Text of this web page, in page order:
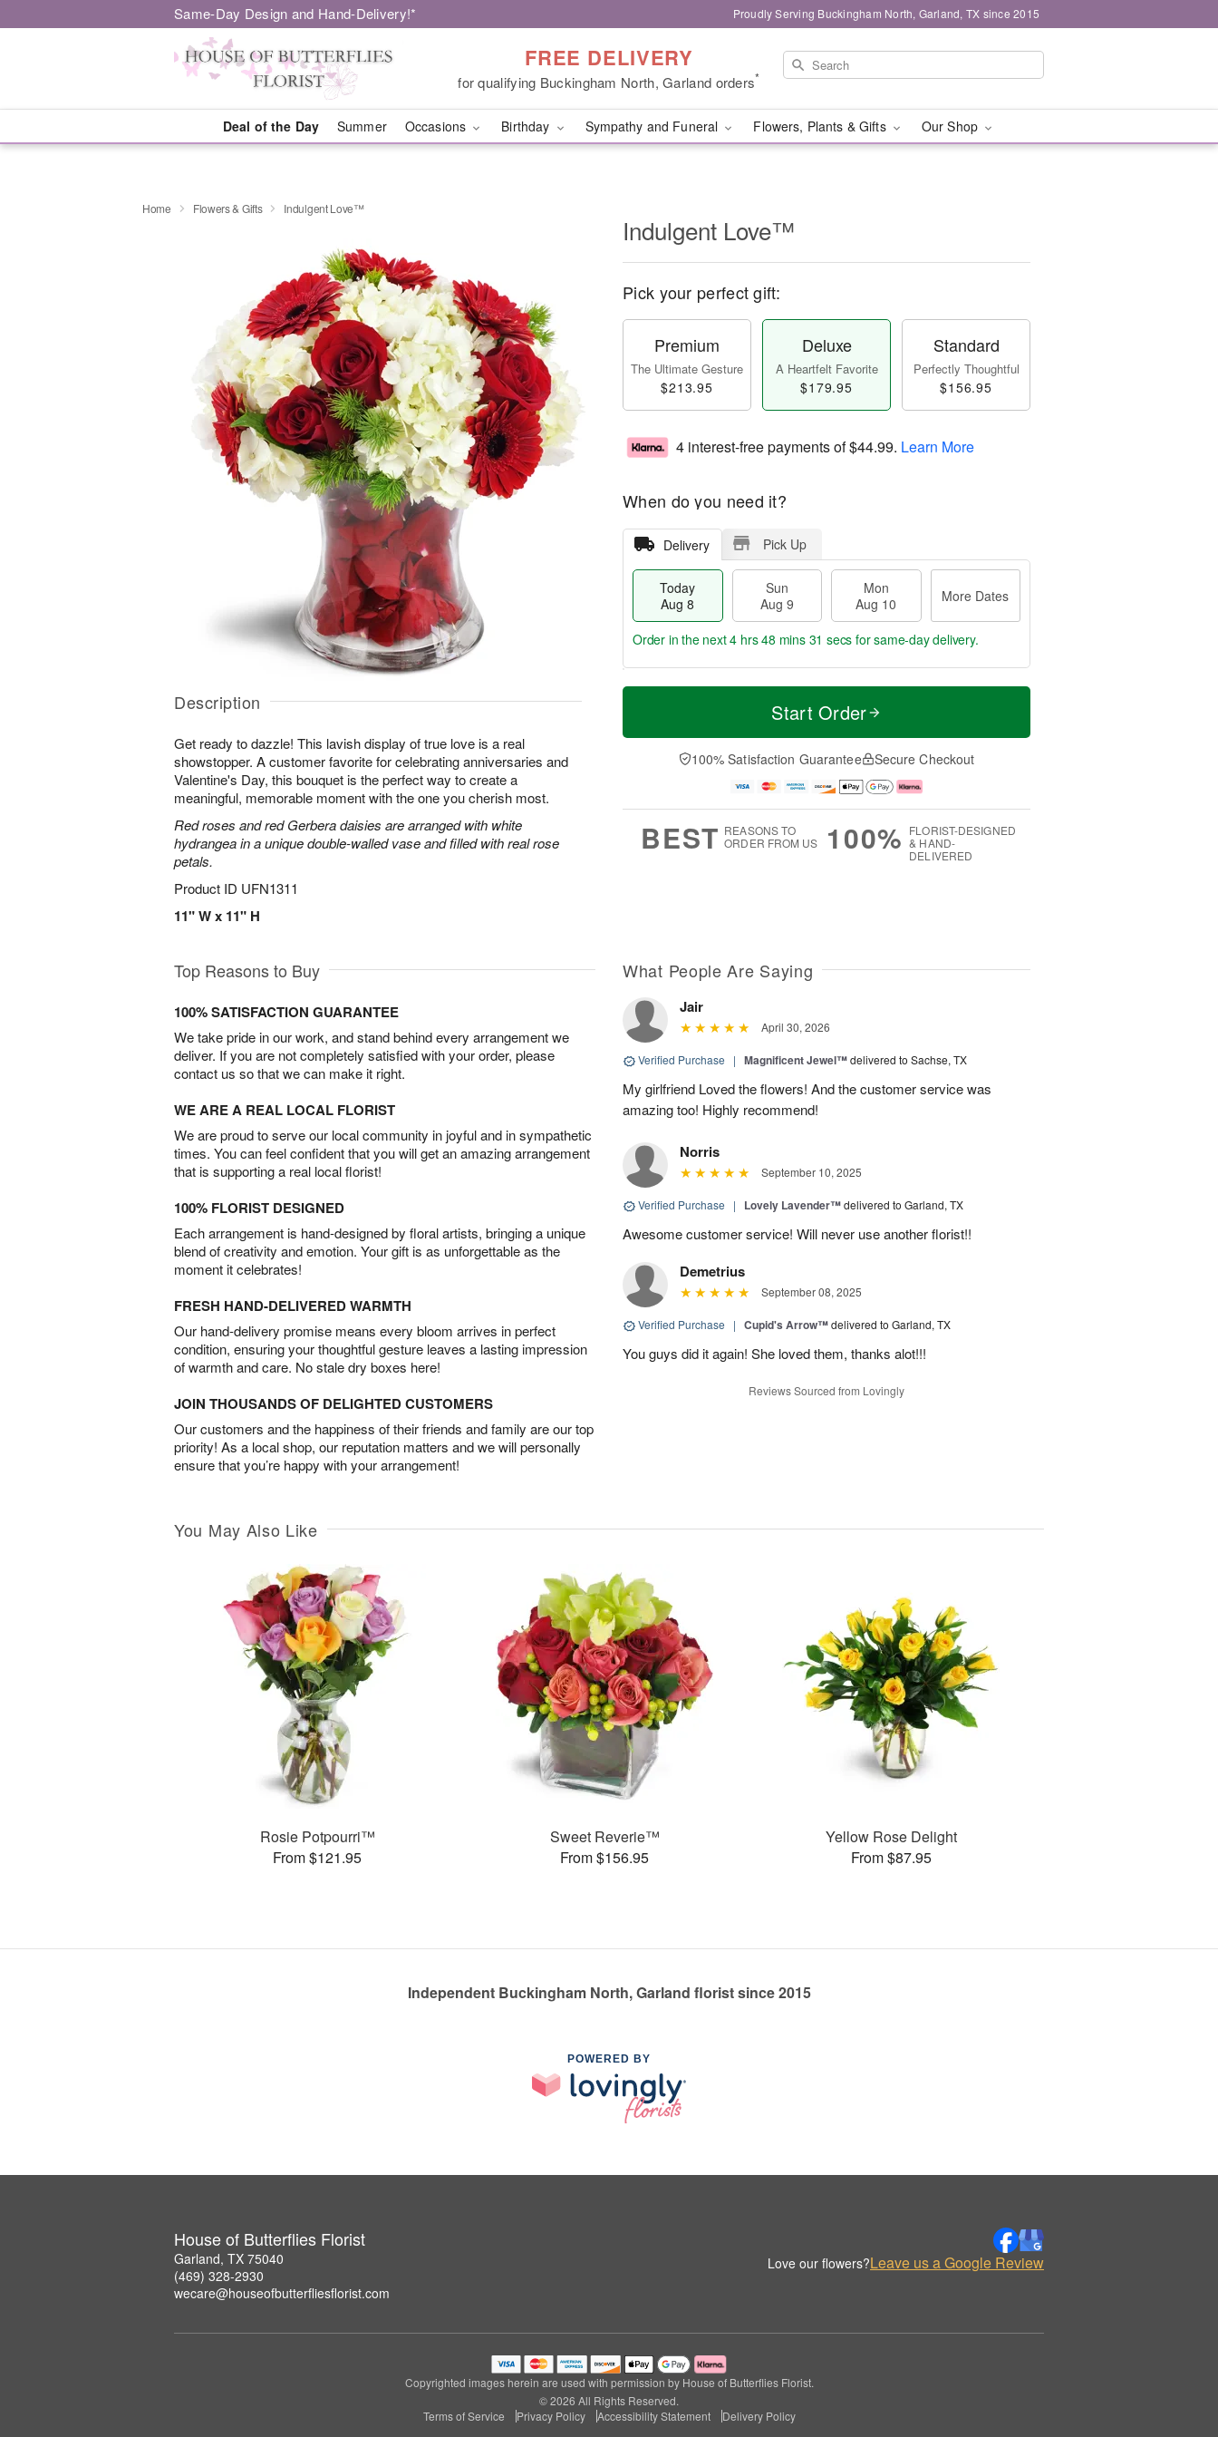
Same-Day Design and Hand-Delivery!* Proudly Serving Buckingham North, Garland, TX since 2015
FREE DELIVERY
for qualifying Buckingham North, Garland orders*
Deal of the Day Summer Occasions Birthday Sympathy and Funeral Flowers, Plants & Gifts Our Shop
Home Flowers & Gifts Indulgent Love™
Description
Get ready to dazzle! This lavish display of true love is a real
showstopper. A customer favorite for celebrating anniversaries and
Valentine's Day, this bouquet is the perfect way to create a
meaningful, memorable moment with the one you cherish most.
Red roses and red Gerbera daisies are arranged with white
hydrangea in a unique double-walled vase and filled with real rose
petals.
Product ID UFN1311
11" W x 11" H
Indulgent Love™
Pick your perfect gift:
Premium
The Ultimate Gesture
$213.95
Deluxe
A Heartfelt Favorite
$179.95
Standard
Perfectly Thoughtful
$156.95
4 interest-free payments of$44.99. Learn More
When do you need it?
Delivery Pick Up
Today
Aug 8
Sun
Aug 9
Mon
Aug 10
More Dates
T
a
n
u
0
M
e
D
a
Order in the next4 hrs 48 mins 30 secs for same-day delivery.
Start Order
100% Satisfaction Guarantee Secure Checkout
BEST REASONS TO
ORDER FROM US
100% FLORIST-DESIGNED
& HAND-
DELIVERED
Top Reasons to Buy
100% SATISFACTION GUARANTEE
We take pride in our work, and stand behind every arrangement we
deliver. If you are not completely satisfied with your order, please
contact us so that we can make it right.
WE ARE A REAL LOCAL FLORIST
We are proud to serve our local community in joyful and in sympathetic
times. You can feel confident that you will get an amazing arrangement
that is supporting a real local florist!
100% FLORIST DESIGNED
Each arrangement is hand-designed by floral artists, bringing a unique
blend of creativity and emotion. Your gift is as unforgettable as the
moment it celebrates!
FRESH HAND-DELIVERED WARMTH
Our hand-delivery promise means every bloom arrives in perfect
condition, ensuring your thoughtful gesture leaves a lasting impression
of warmth and care. No stale dry boxes here!
JOIN THOUSANDS OF DELIGHTED CUSTOMERS
Our customers and the happiness of their friends and family are our top
priority! As a local shop, our reputation matters and we will personally
ensure that you’re happy with your arrangement!
What People Are Saying
Jair
April 30, 2026
Verified Purchase | Magnificent Jewel™delivered to Sachse, TX
My girlfriend Loved the flowers! And the customer service was
amazing too! Highly recommend!
Norris
September 10, 2025
Verified Purchase | Lovely Lavender™delivered to Garland, TX
Awesome customer service! Will never use another florist!!
Demetrius
September 08, 2025
Verified Purchase | Cupid's Arrow™delivered to Garland, TX
You guys did it again! She loved them, thanks alot!!!
Reviews Sourced from Lovingly
You May Also Like
Rosie Potpourri™
From $121.95
Sweet Reverie™
From $156.95
Yellow Rose Delight
From $87.95
Independent Buckingham North, Garland florist since 2015
POWERED BY
House of Butterflies Florist
Garland, TX 75040
(469) 328-2930
wecare@houseofbutterfliesflorist.com
Love our flowers?Leave us a Google Review
Copyrighted images herein are used with permission by House of Butterflies Florist.
© 2026 All Rights Reserved.
Terms of Service
Privacy Policy Accessibility Statement Delivery Policy